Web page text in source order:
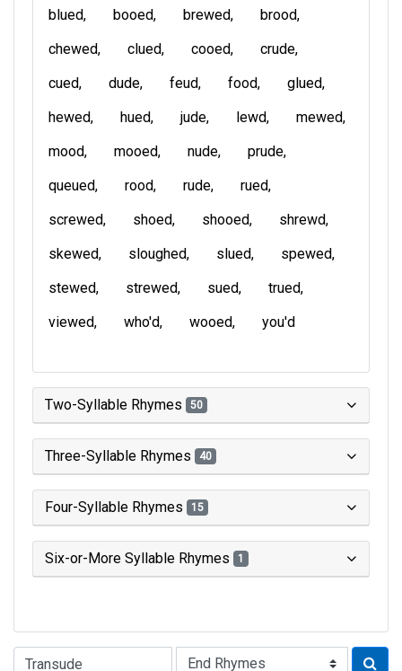
blued booed brewed
brood
chewed
clued cooed
crude
cued
dude feud food
glued
hewed
hued jude lewd
mewed
mood
mooed nude
prude
queued
rood rude
rued
screwed
shoed shooed
shrewd
skewed
sloughed slued
spewed
stewed
strewed sued
trued
viewed
who'd wooed you'd
Two-Syllable Rhymes 50
Three-Syllable Rhymes 40
Four-Syllable Rhymes 15
Six-or-More Syllable Rhymes 1
Type of Rhyme: